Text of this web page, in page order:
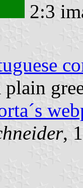
2:3
plain
,